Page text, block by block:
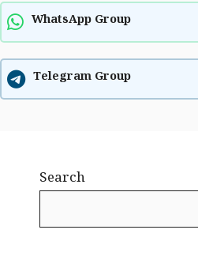
WhatsApp Group
Telegram Group
Search